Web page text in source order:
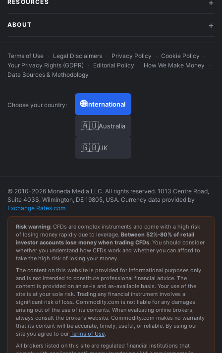
RESOURCES
ABOUT
Terms of Use · Legal Disclaimers · Privacy Policy · Cookie Policy
·
Your Privacy Rights (GDPR)
· Editorial Policy · How We Make Money
·
Data Sources & Methodology
Choose your country: 🌐International
🇦🇺Australia
🇬🇧UK
© 2010-2026 Moneda Media LLC. All rights reserved. 1013 Centre Road,
Suite 403S, Wilmington, DE 19805, USA. Currency data provided by
Exchange Rates.com
Risk warning: CFDs are complex instruments and come with a high risk
of losing money rapidly due to leverage. Between 52%-80% of retail
investor accounts lose money when trading CFDs. You should consider
whether you understand how CFDs work and whether you can afford to
take the high risk of losing your money.
The content on this website is provided for informational purposes only
and is not intended to constitute professional financial advice. The
content is provided on an as-is and as-available basis. Your use of the
site is at your sole risk. Trading any financial instrument involves a
significant risk of loss. Commodity.com is not liable for any damages
arising out of the use of its contents. When evaluating online brokers,
always consult the broker's website. Commodity.com makes no warranty
that its content will be accurate, timely, useful, or reliable. By using our
site you agree to our Terms of Use.
All brokers listed on this site are regulated financial institutions that